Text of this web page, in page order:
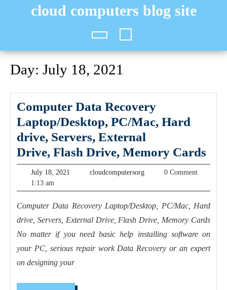
cloud computers blog site
Open
Button
Day: July 18, 2021
Computer Data Recovery
Laptop/Desktop, PC/Mac, Hard
drive, Servers, ​​​External
Drive, Flash Drive, Memory Cards
July 18, 2021
2021
cloudcomputersorgcloudcomputersorg
0 Comment
1:13 am
Computer Data Recovery Laptop/Desktop, PC/Mac, Hard
drive, Servers, ​​​External Drive, Flash Drive, Memory Cards
No matter if you need basic help installing software on
your PC, serious repair work Data Recovery or an expert
on designing your